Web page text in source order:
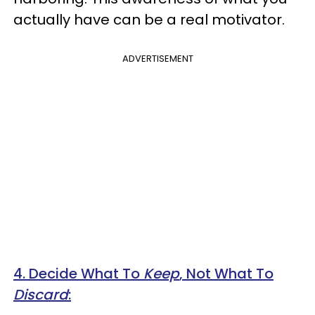
actually have can be a real motivator.
ADVERTISEMENT
4. Decide What To Keep, Not What To
Discard: